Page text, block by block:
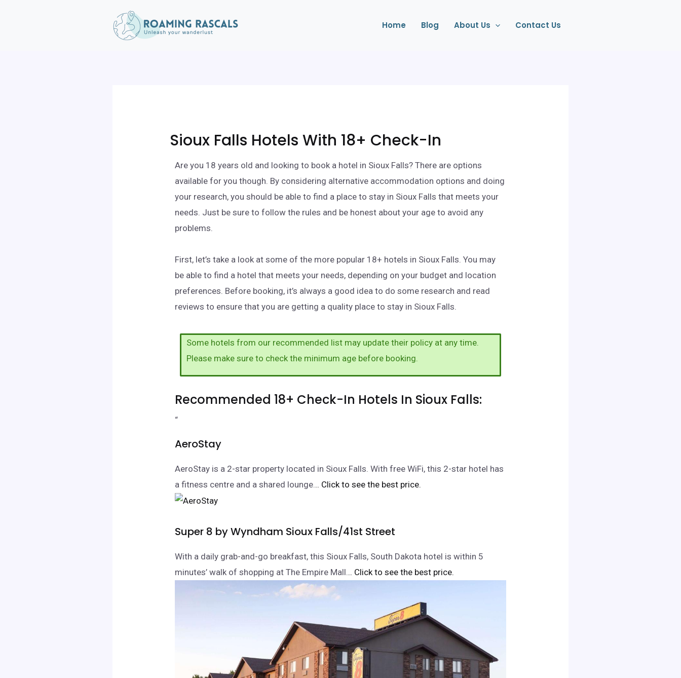
Home Blog About Us Contact Us
Sioux Falls Hotels With 18+ Check-In
Are you 18 years old and looking to book a hotel in Sioux Falls? There are options
available for you though. By considering alternative accommodation options and doing
your research, you should be able to find a place to stay in Sioux Falls that meets your
needs. Just be sure to follow the rules and be honest about your age to avoid any
problems.
First, let’s take a look at some of the more popular 18+ hotels in Sioux Falls. You may
be able to find a hotel that meets your needs, depending on your budget and location
preferences. Before booking, it’s always a good idea to do some research and read
reviews to ensure that you are getting a quality place to stay in Sioux Falls.
Some hotels from our recommended list may update their policy at any time.
Please make sure to check the minimum age before booking.
Recommended 18+ Check-In Hotels In Sioux Falls:
“
AeroStay
AeroStay is a 2-star property located in Sioux Falls. With free WiFi, this 2-star hotel has
a fitness centre and a shared lounge... Click to see the best price.
Super 8 by Wyndham Sioux Falls/41st Street
With a daily grab-and-go breakfast, this Sioux Falls, South Dakota hotel is within 5
minutes’ walk of shopping at The Empire Mall... Click to see the best price.